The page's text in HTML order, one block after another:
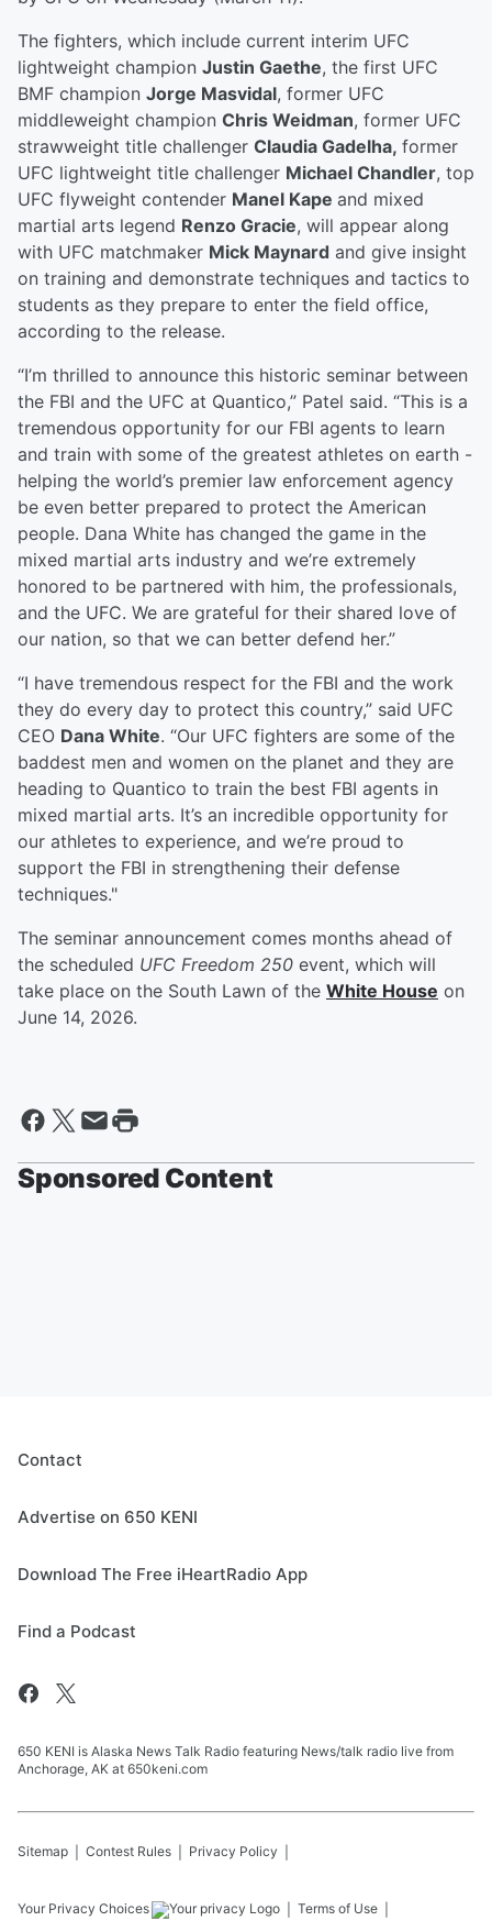
The fighters, which include current interim UFC
lightweight champion Justin Gaethe, the first UFC
BMF champion Jorge Masvidal, former UFC
middleweight champion Chris Weidman, former UFC
strawweight title challenger Claudia Gadelha, former
UFC lightweight title challenger Michael Chandler, top
UFC flyweight contender Manel Kape and mixed
martial arts legend Renzo Gracie, will appear along
with UFC matchmaker Mick Maynard and give insight
on training and demonstrate techniques and tactics to
students as they prepare to enter the field office,
according to the release.
“I’m thrilled to announce this historic seminar between
the FBI and the UFC at Quantico,” Patel said. “This is a
tremendous opportunity for our FBI agents to learn
and train with some of the greatest athletes on earth -
helping the world’s premier law enforcement agency
be even better prepared to protect the American
people. Dana White has changed the game in the
mixed martial arts industry and we’re extremely
honored to be partnered with him, the professionals,
and the UFC. We are grateful for their shared love of
our nation, so that we can better defend her.”
“I have tremendous respect for the FBI and the work
they do every day to protect this country,” said UFC
CEO Dana White. “Our UFC fighters are some of the
baddest men and women on the planet and they are
heading to Quantico to train the best FBI agents in
mixed martial arts. It’s an incredible opportunity for
our athletes to experience, and we’re proud to
support the FBI in strengthening their defense
techniques."
The seminar announcement comes months ahead of
the scheduled UFC Freedom 250 event, which will
take place on the South Lawn of the White House on
June 14, 2026.
Sponsored Content
Contact
Advertise on 650 KENI
Download The Free iHeartRadio App
Find a Podcast
650 KENI is Alaska News Talk Radio featuring News/talk radio live from
Anchorage, AK at 650keni.com
Sitemap Contest Rules Privacy Policy
Your Privacy Choices Terms of Use